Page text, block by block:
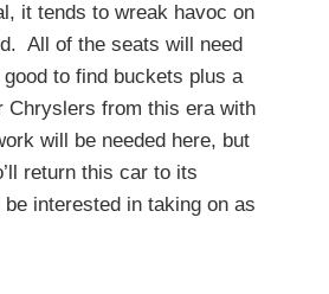
it tends to wreak havoc on
All of the seats will need
to find buckets plus a
Chryslers from this era with
will be needed here, but
return this car to its
interested in taking on as